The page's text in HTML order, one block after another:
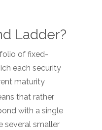
Ladder?
of fixed-
each security
maturity
that rather
with a single
several smaller